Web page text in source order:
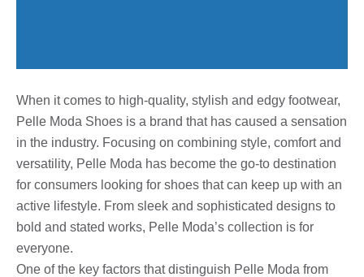
When it comes to high-quality, stylish and edgy footwear,
Pelle Moda Shoes is a brand that has caused a sensation
in the industry. Focusing on combining style, comfort and
versatility, Pelle Moda has become the go-to destination
for consumers looking for shoes that can keep up with an
active lifestyle. From sleek and sophisticated designs to
bold and stated works, Pelle Moda’s collection is for
everyone.
One of the key factors that distinguish Pelle Moda from